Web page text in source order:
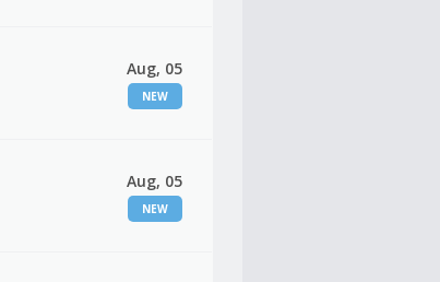
Aug, 05
NEW
Aug, 05
NEW